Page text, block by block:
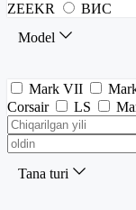
ZEEKR
ВИС
Model
Mark VII
Corsair
LS
Tana turi